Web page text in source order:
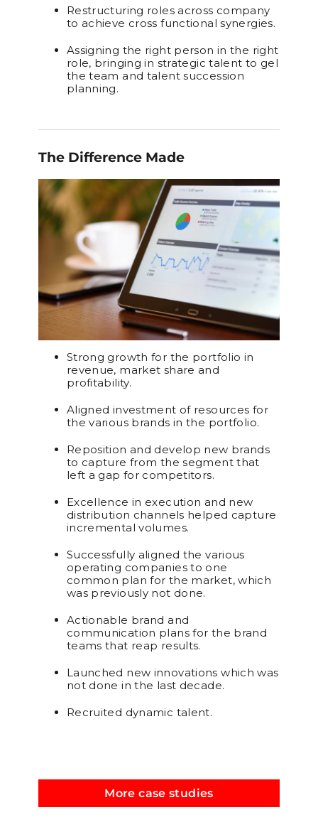
Restructuring roles across company
to achieve cross functional synergies.
Assigning the right person in the right
role, bringing in strategic talent to gel
the team and talent succession
planning.
The Difference Made
Strong growth for the portfolio in
revenue, market share and
profitability.
Aligned investment of resources for
the various brands in the portfolio.
Reposition and develop new brands
to capture from the segment that
left a gap for competitors.
Excellence in execution and new
distribution channels helped capture
incremental volumes.
Successfully aligned the various
operating companies to one
common plan for the market, which
was previously not done.
Actionable brand and
communication plans for the brand
teams that reap results.
Launched new innovations which was
not done in the last decade.
Recruited dynamic talent.
More case studies